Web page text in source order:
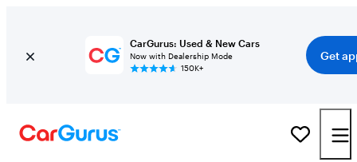
CarGurus: Used & New Cars
Now with Dealership Mode
150K+
Get